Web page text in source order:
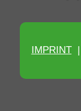
IMPRINT|